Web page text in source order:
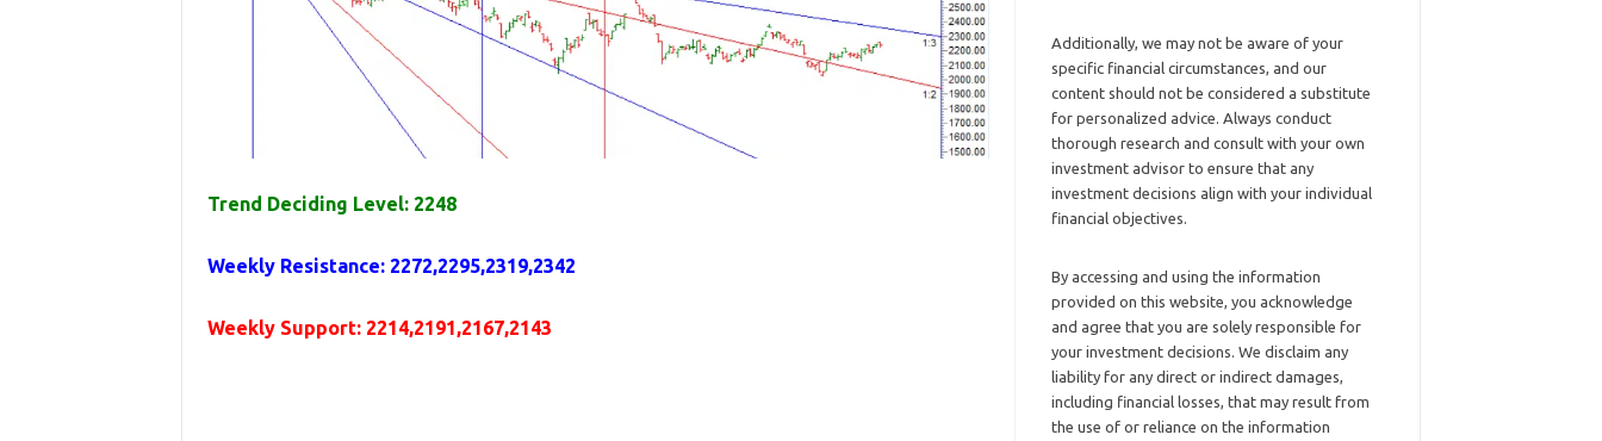
Trend Deciding Level: 2248
Weekly Resistance: 2272,2295,2319,2342
Weekly Support: 2214,2191,2167,2143
Additionally, we may not be aware of your
specific financial circumstances, and our
content should not be considered a substitute
for personalized advice. Always conduct
thorough research and consult with your own
investment advisor to ensure that any
investment decisions align with your individual
financial objectives.
By accessing and using the information
provided on this website, you acknowledge
and agree that you are solely responsible for
your investment decisions. We disclaim any
liability for any direct or indirect damages,
including financial losses, that may result from
the use of or reliance on the information